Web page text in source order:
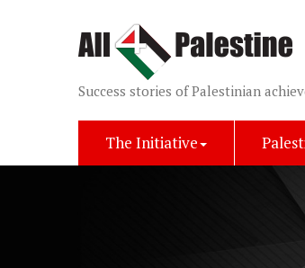
Success stories of Palestinian
The Initiative